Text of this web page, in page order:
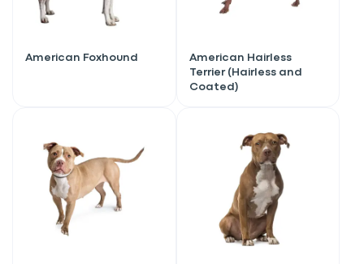
American Foxhound
American Hairless
Terrier (Hairless and
Coated)